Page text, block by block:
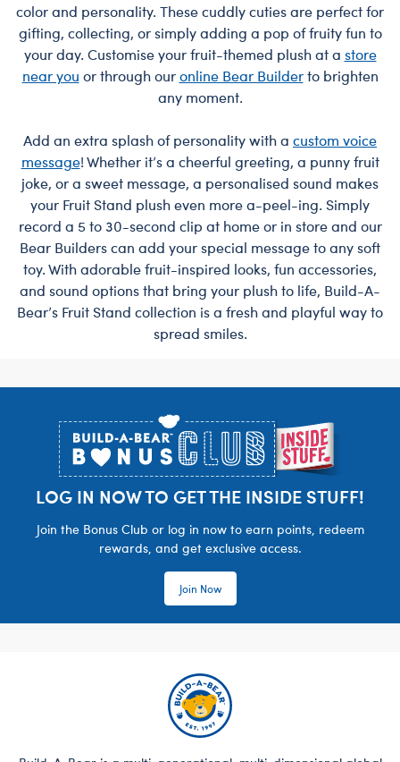
color and personality. These cuddly cuties are perfect for
gifting, collecting, or simply adding a pop of fruity fun to
your day. Customise your fruit-themed plush at a store
near you or through ouronline Bear Builderto brighten
any moment.
Add an extra splash of personality with a custom voice
message! Whether it’s a cheerful greeting, a punny fruit
joke, or a sweet message, a personalised sound makes
your Fruit Stand plush even more a-peel-ing. Simply
record a 5 to 30-second clip at home or in store and our
Bear Builders can add your special message to any soft
toy. With adorable fruit-inspired looks, fun accessories,
and sound options that bring your plush to life, Build-A-
Bear’s Fruit Stand collection is a fresh and playful way to
spread smiles.
LOG IN NOW TO GET THE INSIDE STUFF!
Join the Bonus Club or log in now to earn points, redeem
rewards, and get exclusive access.
Join Now